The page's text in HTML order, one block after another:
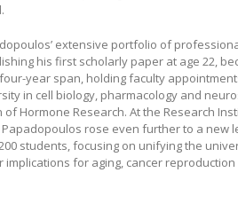
extensive portfolio of
his first scholarly paper at age 22,
year span, holding faculty
in cell biology, pharmacology and
of Hormone Research. At the Research
rose even further to a new
students, focusing on unifying the
implications for aging, cancer